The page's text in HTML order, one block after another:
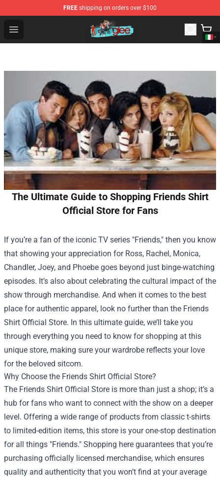
FREE shipping on orders over $100
Open menu
Glee Store - Official Glee Merchandise Shop
The Ultimate Guide to Shopping Friends Shirt
Official Store for Fans
If you’re a fan of the iconic TV series "Friends," then you know
that showing your appreciation for Ross, Rachel, Monica,
Chandler, Joey, and Phoebe goes beyond just binge-watching
episodes. It’s also about celebrating the cultural impact of the
show through merchandise. And when it comes to the best
place for authentic apparel, look no further than the Friends
Shirt Official Store. In this ultimate guide, we’ll take you
through everything you need to know for shopping at this
unique store, making sure your wardrobe reflects your love
for the beloved sitcom.
Why Choose the Friends Shirt Official Store?
The Friends Shirt Official Store is more than just a shop; it’s a
hub for fans who want to connect with the show on a deeper
level. Offering a wide range of products from classic t-shirts
to limited-edition items, this store is your one-stop destination
for all things "Friends." Shopping here guarantees that you’re
purchasing officially licensed merchandise, which ensures
quality and authenticity that you won’t find at your average